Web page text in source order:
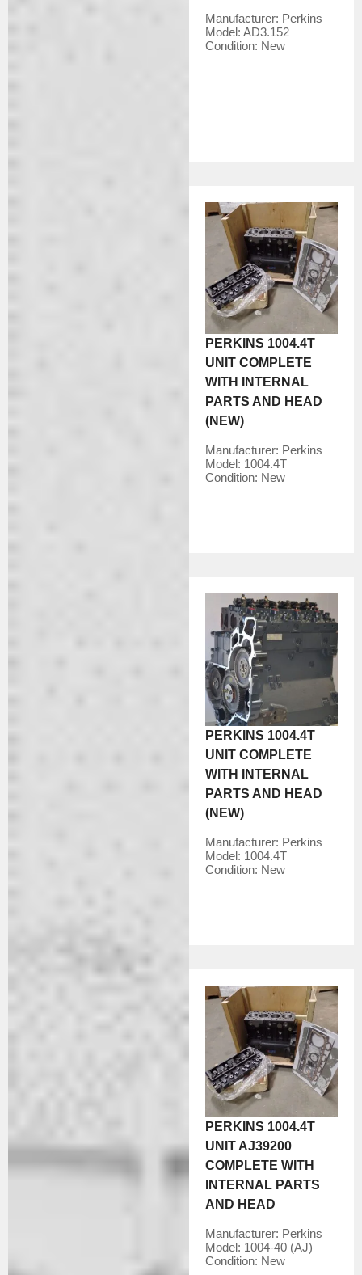
Manufacturer: Perkins
Model:AD3.152
Condition: New
PERKINS 1004.4T
UNIT COMPLETE
WITH INTERNAL
PARTS AND HEAD
(NEW)
Manufacturer: Perkins
Model: 1004.4T
Condition: New
PERKINS 1004.4T
UNIT COMPLETE
WITH INTERNAL
PARTS AND HEAD
(NEW)
Manufacturer: Perkins
Model: 1004.4T
Condition: New
PERKINS 1004.4T
UNIT AJ39200
COMPLETE WITH
INTERNAL PARTS
AND HEAD
Manufacturer: Perkins
Model: 1004-40 (AJ)
Condition: New